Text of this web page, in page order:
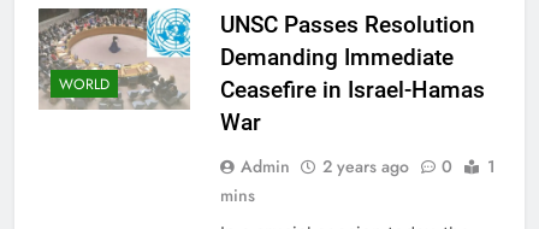
WORLD
UNSC Passes Resolution
Demanding Immediate
Ceasefire in Israel-Hamas
War
Admin 2 years ago 0
1
mins